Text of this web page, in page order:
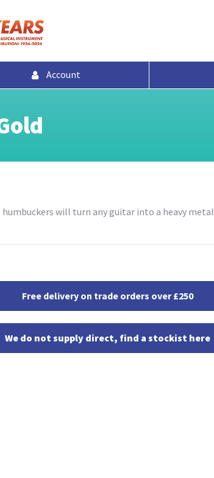
Account
will turn any guitar into a heavy metal
Free delivery on trade orders over £250
We do not supply direct, find a stockist here